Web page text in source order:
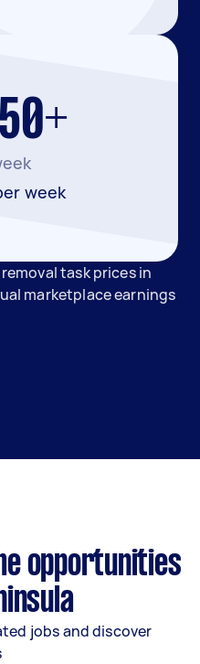
week
task prices in
marketplace earnings
opportunities
jobs and discover